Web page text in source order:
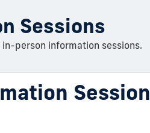
Sessions
person information sessions.
Session